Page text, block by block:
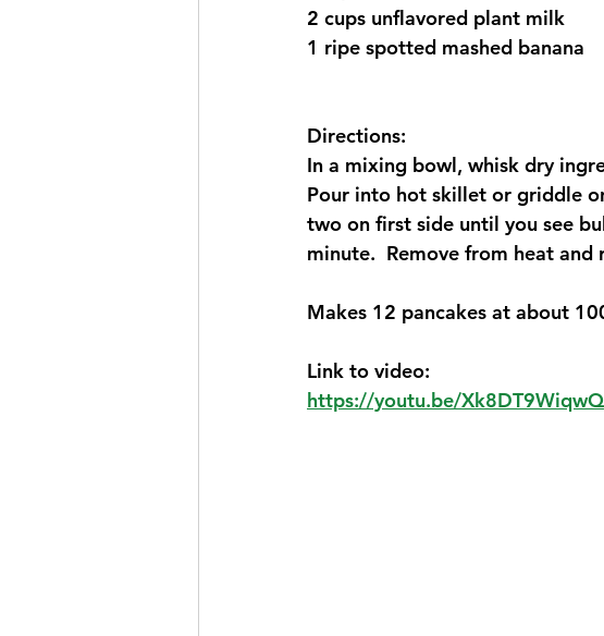
2 cups unflavored plant milk
1 ripe spotted mashed banana
Directions:
In a mixing bowl, whisk dry
Pour into hot skillet or griddle
two on first side until you see
minute.  Remove from heat and
Makes 12 pancakes at about
Link to video:
https://youtu.be/Xk8DT9WiqwQ